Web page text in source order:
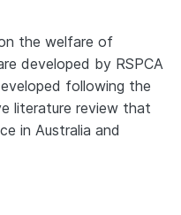
the welfare of
developed by RSPCA
following the
literature review that
in Australia and